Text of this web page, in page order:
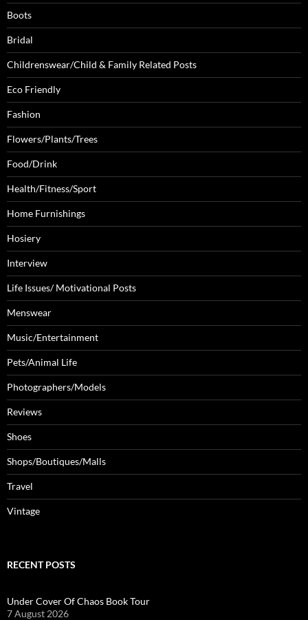
Boots
Bridal
Childrenswear/Child & Family Related Posts
Eco Friendly
Fashion
Flowers/Plants/Trees
Food/Drink
Health/Fitness/Sport
Home Furnishings
Hosiery
Interview
Life Issues/ Motivational Posts
Menswear
Music/Entertainment
Pets/Animal Life
Photographers/Models
Reviews
Shoes
Shops/Boutiques/Malls
Travel
Vintage
RECENT POSTS
Under Cover Of Chaos Book Tour
7 August 2026